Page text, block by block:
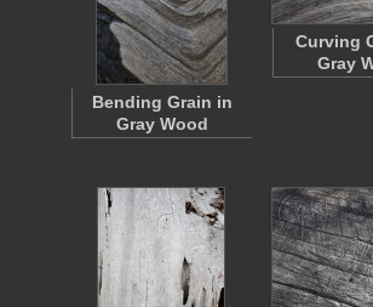
Bending Grain in
Gray Wood
Curving
Gray